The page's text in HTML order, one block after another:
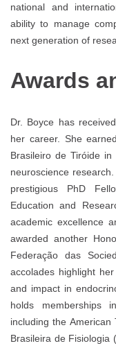
national and
ability to manage
next generation of
Awards
Dr. Boyce has
her career. She
Brasileiro de Tiróide
neuroscience
prestigious PhD
Education and
academic excellence
awarded another
Federação das
accolades highlight
and impact in
holds memberships
including the American
Brasileira de Fisiologia